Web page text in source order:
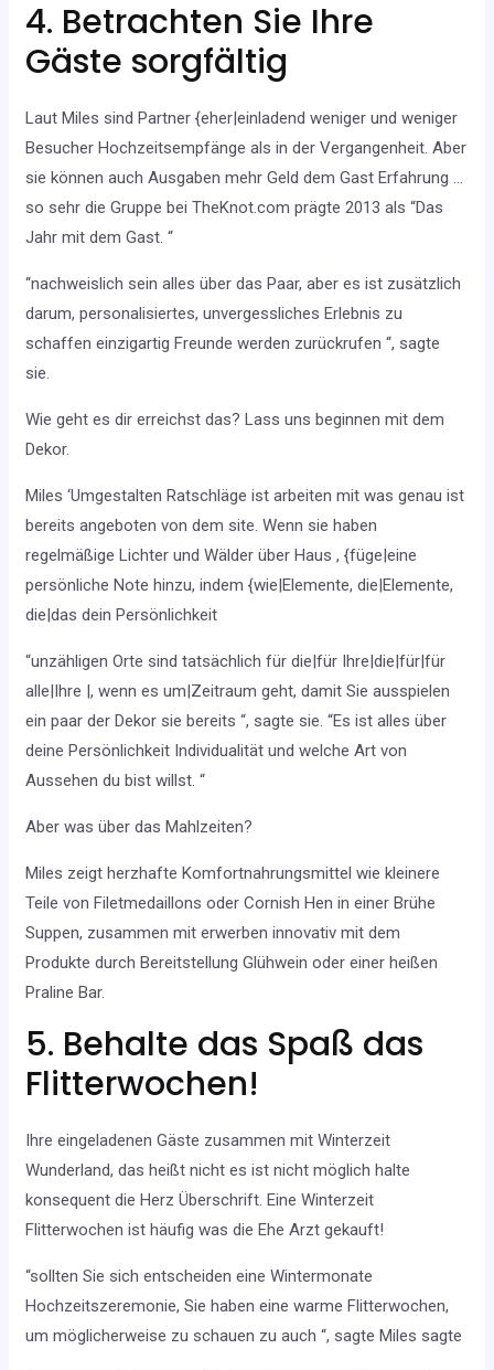
4. Betrachten Sie Ihre
Gäste sorgfältig
Laut Miles sind Partner {eher|einladend weniger und weniger
Besucher Hochzeitsempfänge als in der Vergangenheit. Aber
sie können auch Ausgaben mehr Geld dem Gast Erfahrung …
so sehr die Gruppe bei TheKnot.com prägte 2013 als “Das
Jahr mit dem Gast. “
“nachweislich sein alles über das Paar, aber es ist zusätzlich
darum, personalisiertes, unvergessliches Erlebnis zu
schaffen einzigartig Freunde werden zurückrufen “, sagte
sie.
Wie geht es dir erreichst das? Lass uns beginnen mit dem
Dekor.
Miles ‘Umgestalten Ratschläge ist arbeiten mit was genau ist
bereits angeboten von dem site. Wenn sie haben
regelmäßige Lichter und Wälder über Haus , {füge|eine
persönliche Note hinzu, indem {wie|Elemente, die|Elemente,
die|das dein Persönlichkeit
“unzähligen Orte sind tatsächlich für die|für Ihre|die|für|für
alle|Ihre |, wenn es um|Zeitraum geht, damit Sie ausspielen
ein paar der Dekor sie bereits “, sagte sie. “Es ist alles über
deine Persönlichkeit Individualität und welche Art von
Aussehen du bist willst. “
Aber was über das Mahlzeiten?
Miles zeigt herzhafte Komfortnahrungsmittel wie kleinere
Teile von Filetmedaillons oder Cornish Hen in einer Brühe
Suppen, zusammen mit erwerben innovativ mit dem
Produkte durch Bereitstellung Glühwein oder einer heißen
Praline Bar.
5. Behalte das Spaß das
Flitterwochen!
Ihre eingeladenen Gäste zusammen mit Winterzeit
Wunderland, das heißt nicht es ist nicht möglich halte
konsequent die Herz Überschrift. Eine Winterzeit
Flitterwochen ist häufig was die Ehe Arzt gekauft!
“sollten Sie sich entscheiden eine Wintermonate
Hochzeitszeremonie, Sie haben eine warme Flitterwochen,
um möglicherweise zu schauen zu auch “, sagte Miles sagte